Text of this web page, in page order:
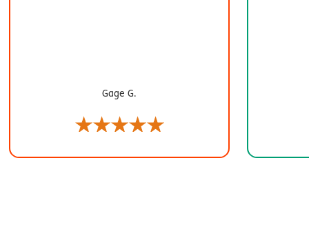
Gage G.